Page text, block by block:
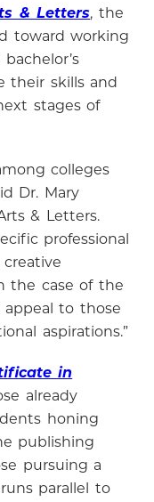
& Letters, the
toward working
their skills and
stages of
colleges
Dr. Mary
& Letters.
professional
the case of the
to those
aspirations.”
in
already
honing
publishing
pursuing a
parallel to